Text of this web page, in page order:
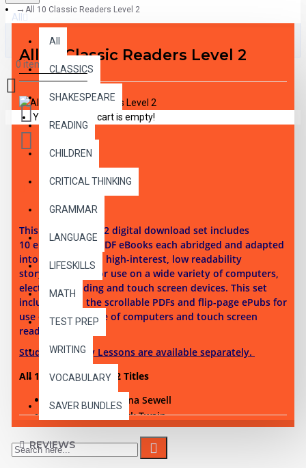
All
All
CLASSICS
SHAKESPEARE
READING
CHILDREN
CRITICAL THINKING
GRAMMAR
LANGUAGE
LIFESKILLS
MATH
TEST PREP
WRITING
VOCABULARY
SAVER BUNDLES
0 item(s) - $0.00
Your shopping cart is empty!
All 10 Classic Readers Level 2
All 10 Classic Readers Level 2
DESCRIPTION
This reading level 2 digital download set includes
10 ePubs and 10 PDF eBooks each abridged and adapted
into 10 illustrated high-interest, low readability
story chapters. For use on a wide variety of computers,
electronic reading and touch screen devices. This set
includes both the scrollable PDFs and flip-page ePubs for
use on a multitude of computers and touch screen
reading devices.
Student Activity Lessons are available separately.
All 10 Reading Level 2 Titles
Black Beauty - Anna Sewell
Tom Sawyer - Mark Twain
Treasure Island - Robert Louis Stevenson
REVIEWS